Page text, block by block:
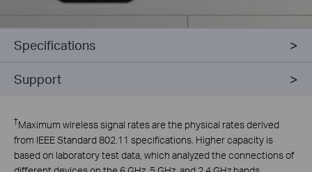
Specifications
Support
†Maximum wireless signal rates are the physical rates derived
from IEEE Standard 802.11 specifications. Higher capacity is
based on laboratory test data, which analyzed the connections of